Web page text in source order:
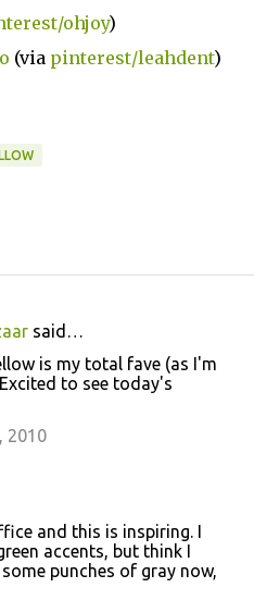
ohjoy)
(via pinterest/leahdent)
said…
is my total fave (as I'm
to see today's
2010
and this is inspiring. I
accents, but think I
punches of gray now,